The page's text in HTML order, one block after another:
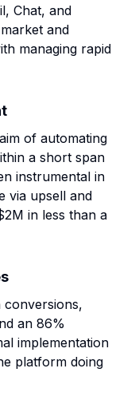
Chat, and
and
managing rapid
of automating
a short span
instrumental in
via upsell and
in less than a
conversions,
an 86%
implementation
platform doing